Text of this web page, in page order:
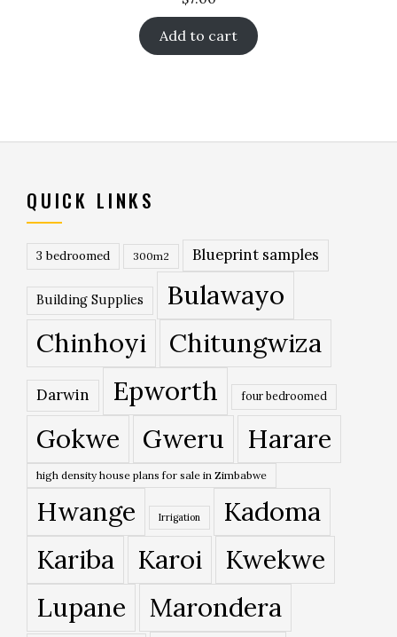
Add to cart
QUICK LINKS
3 bedroomed 300m2 Blueprint samples
Building Supplies
Bulawayo
Chinhoyi
Chitungwiza
Darwin Epworth four bedroomed
Gokwe Gweru Harare
high density house plans for sale in Zimbabwe
Hwange Irrigation
Kadoma
Kariba
Karoi
Kwekwe
Lupane
Marondera